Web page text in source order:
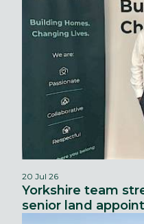
20 Jul 26
Yorkshire team
senior land